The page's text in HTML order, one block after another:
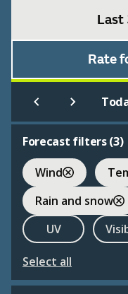
Last
Rate
Forecast filters (3)
Wind
Rain and snow
UV
Select all